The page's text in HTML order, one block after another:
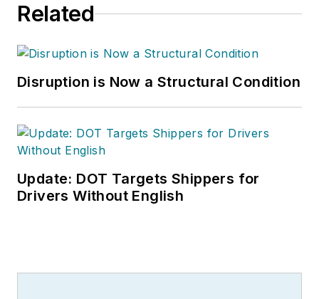
Related
Disruption is Now a Structural Condition
Update: DOT Targets Shippers for
Drivers Without English